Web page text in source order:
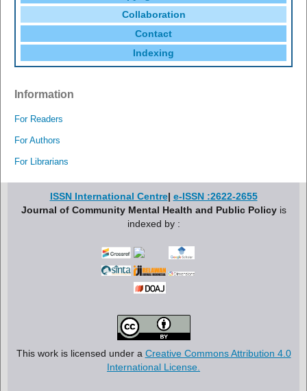
Collaboration
Contact
Indexing
Information
For Readers
For Authors
For Librarians
ISSN International Centre| e-ISSN :2622-2655
Journal of Community Mental Health and Public Policyis
indexed by :
This work is licensed under a Creative Commons Attribution 4.0
International License.